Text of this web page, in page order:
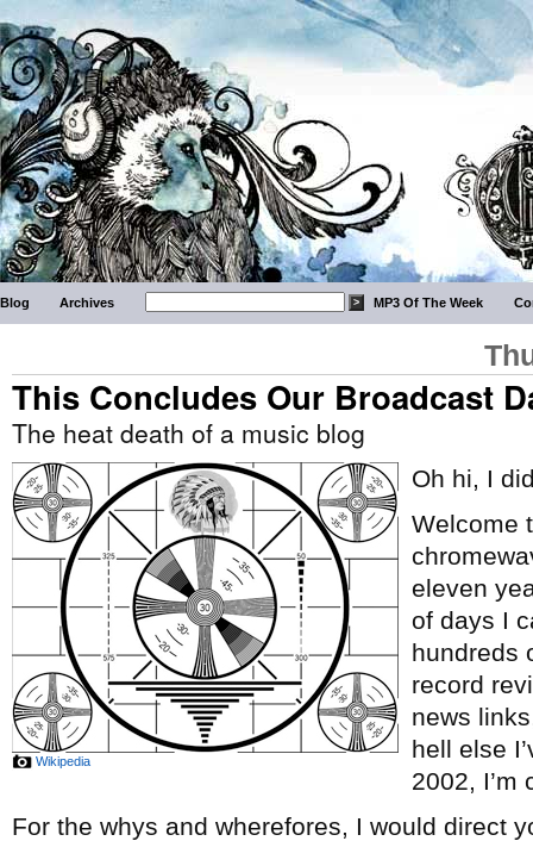
Blog Archives MP3 Of The Week
This Concludes Our Broadcast
The heat death of a music blog
Wikipedia
Oh hi, I
Welcome
eleven
of days I
hundreds
record
news
hell else
2002, I’m
For the whys and wherefores, I would direct